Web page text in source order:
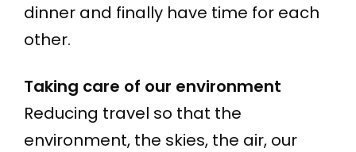
dinner and finally have time for each
other.
Taking care of our environment
Reducing travel so that the
environment, the skies, the air, our